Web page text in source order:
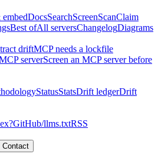
DocsSearchScreenScanClaim
Best ofAll serversChangelogDiagrams
driftMCP needs a lockfile
serverScreen an MCP server before
StatusStatsDrift ledgerDrift
GitHub/llms.txtRSS
Contact